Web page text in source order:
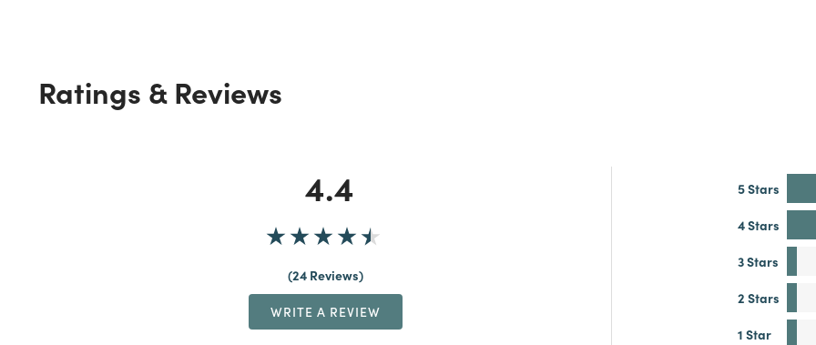
Ratings & Reviews
4.4
24 Reviews
WRITE A REVIEW
5 Stars
4 Stars
3 Stars
2 Stars
1 Star